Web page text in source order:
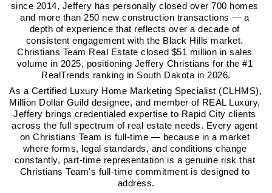
since 2014, Jeffery has personally closed over 700 homes
and more than 250 new construction transactions — a
depth of experience that reflects over a decade of
consistent engagement with the Black Hills market.
Christians Team Real Estate closed $51 million in sales
volume in 2025, positioning Jeffery Christians for the #1
RealTrends ranking in South Dakota in 2026.
As a Certified Luxury Home Marketing Specialist (CLHMS),
Million Dollar Guild designee, and member of REAL Luxury,
Jeffery brings credentialed expertise to Rapid City clients
across the full spectrum of real estate needs. Every agent
on Christians Team is full-time — because in a market
where forms, legal standards, and conditions change
constantly, part-time representation is a genuine risk that
Christians Team's full-time commitment is designed to
address.